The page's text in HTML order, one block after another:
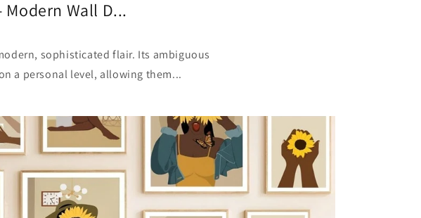
Wall D...
sophisticated flair. Its ambiguous
a personal level, allowing them...